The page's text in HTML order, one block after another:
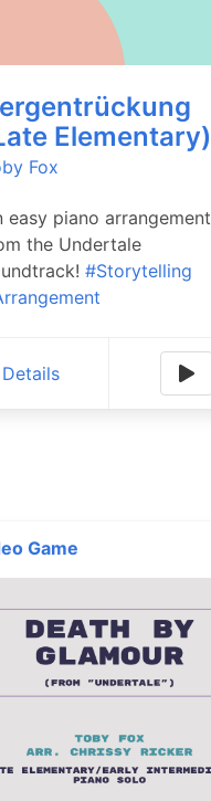
Elementary)
Fox
easy piano arrangement
the Undertale
#Storytelling
Details
Game